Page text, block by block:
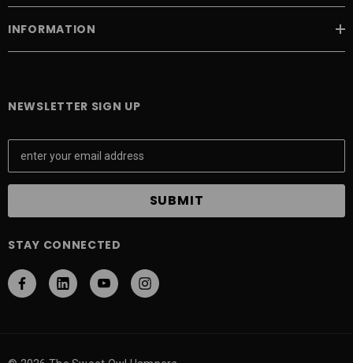
INFORMATION
NEWSLETTER SIGN UP
E
a
l
d
r
STAY CONNECTED